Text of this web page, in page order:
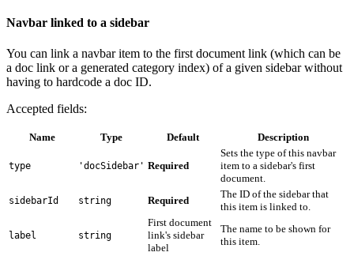
Navbar linked to a sidebar
You can link a navbar item to the first document link (which can be
a doc link or a generated category index) of a given sidebar without
having to hardcode a doc ID.
Accepted fields:
Name Type Default Description
type 'docSidebar' Required
Sets the type of this navbar
item to a sidebar's first
document.
sidebarId string Required
The ID of the sidebar that
this item is linked to.
label string
First document
link's sidebar
label
The name to be shown for
this item.